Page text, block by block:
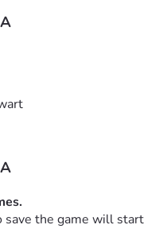
save the game will start